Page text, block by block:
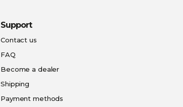
Support
Contact us
FAQ
Become a dealer
Shipping
Payment methods